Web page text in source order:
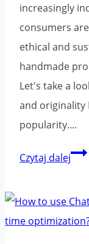
increasingly
consumers
ethical and
handmade
Let's take a
and originality
popularity....
Czytaj dalej